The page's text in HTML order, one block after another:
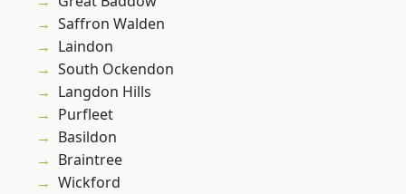
Saffron Walden
Laindon
South Ockendon
Langdon Hills
Purfleet
Basildon
Braintree
Wickford